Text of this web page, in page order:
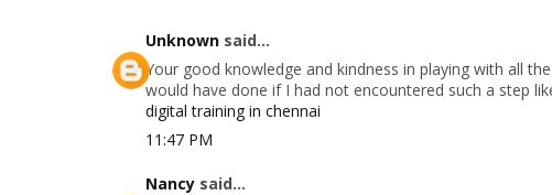
Unknown said...
Your good knowledge and kindness in playing with all
would have done if I had not encountered such a step
digital training in chennai
11:47 PM
Nancy said...